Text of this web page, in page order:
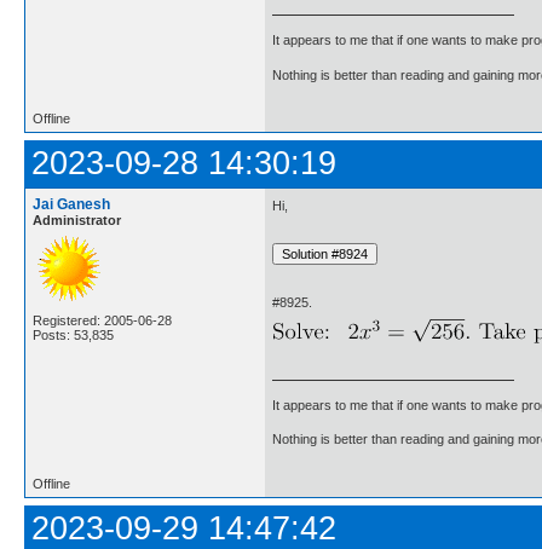
It appears to me that if one wants to make
Nothing is better than reading and gaining
Offline
2023-09-28 14:30:19
Jai Ganesh
Administrator
Registered: 2005-06-28
Posts: 53,835
Hi,
#8925.
It appears to me that if one wants to make
Nothing is better than reading and gaining
Offline
2023-09-29 14:47:42